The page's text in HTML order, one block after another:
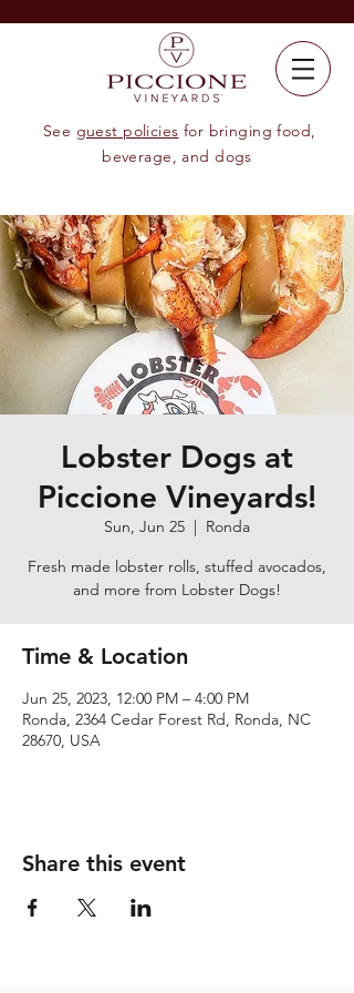
See guest policies for bringing food,
beverage, and dogs
Lobster Dogs at
Piccione Vineyards!
Sun, Jun 25
  |
Ronda
Fresh made lobster rolls, stuffed avocados,
and more from Lobster Dogs!
Time & Location
Jun 25, 2023, 12:00 PM – 4:00 PM
Ronda, 2364 Cedar Forest Rd, Ronda, NC
28670, USA
Share this event